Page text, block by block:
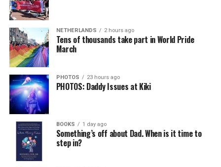
NETHERLANDS 2 hours ago
Tens of thousands take part in World Pride
March
PHOTOS 23 hours ago
PHOTOS: Daddy Issues at Kiki
BOOKS 1 day ago
Something’s off about Dad. When is it time to
step in?